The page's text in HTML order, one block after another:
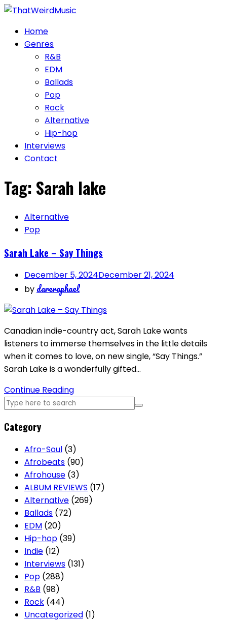
Skip
contentHome
Genres
R&B
EDM
Ballads
Pop
Rock
Alternative
Hip-hop
Interviews
Contact
Tag: Sarah lake
Alternative
Pop
Sarah Lake – Say Things
December 5, 2024December 21, 2024
by dareraphael
Canadian indie-country act, Sarah Lake wants
listeners to immerse themselves in the little details
when it comes to love, on new single, “Say Things.”
Sarah Lake is a wonderfully gifted…
Continue Reading
Category
Afro-Soul (3)
Afrobeats (90)
Afrohouse (3)
ALBUM REVIEWS (17)
Alternative (269)
Ballads (72)
EDM (20)
Hip-hop (39)
Indie (12)
Interviews (131)
Pop (288)
R&B (98)
Rock (44)
Uncategorized (1)